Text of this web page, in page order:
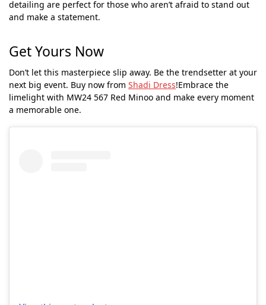
detailing are perfect for those who aren’t afraid to stand out
and make a statement.
Get Yours Now
Don’t let this masterpiece slip away. Be the trendsetter at your
next big event. Buy now from Shadi Dress!Embrace the
limelight with MW24 567 Red Minoo and make every moment
a memorable one.